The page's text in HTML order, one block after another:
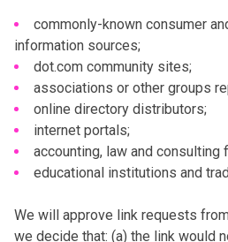
commonly-known consumer
information sources;
dot.com community sites;
associations or other groups
online directory distributors;
internet portals;
accounting, law and consulting
educational institutions and
We will approve link requests
we decide that: (a) the link would